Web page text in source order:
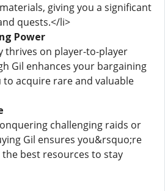
giving you a significant
quests.</li>
Power
thrives on player-to-player
Gil enhances your bargaining
to acquire rare and valuable
challenging raids or
Gil ensures you&rsquo;re
best resources to stay